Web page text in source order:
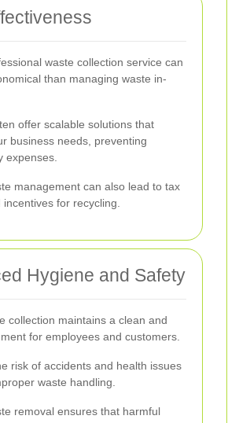
waste collection service can
than managing waste in-
offer scalable solutions that
business needs, preventing
expenses.
management can also lead to tax
for recycling.
Hygiene and Safety
collection maintains a clean and
for employees and customers.
risk of accidents and health issues
waste handling.
removal ensures that harmful